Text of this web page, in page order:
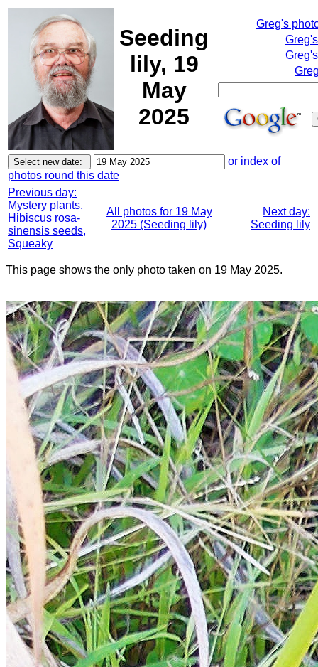
Seeding
lily, 19
May
2025
Greg's
or index of
photos round this date
Previous day:
Mystery plants,
Hibiscus rosa-
sinensis seeds,
Squeaky
All photos for 19 May
2025 (Seeding lily)
Next day:
Seeding lily
This page shows the only photo taken on 19 May 2025.